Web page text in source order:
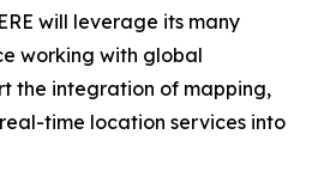
will leverage its many
working with global
the integration of mapping,
time location services into